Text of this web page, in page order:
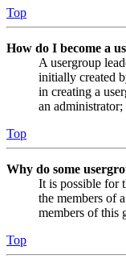
Top
How do I become a
A usergroup
initially created
in creating a
an administrator;
Top
Why do some
It is possible for
the members of
members of this
Top